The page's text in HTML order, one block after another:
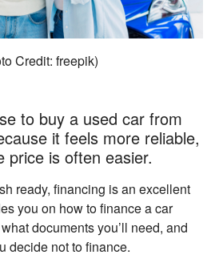
Credit: freepik)
to buy a used car from
it feels more reliable,
price is often easier.
ready, financing is an excellent
you on how to finance a car
documents you’ll need, and
decide not to finance.